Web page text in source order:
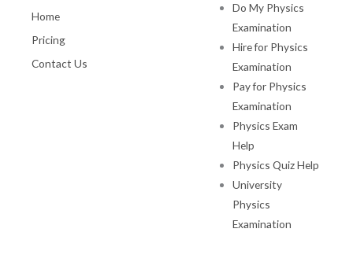
Home
Pricing
Contact Us
Do My Physics
Examination
Hire for Physics
Examination
Pay for Physics
Examination
Physics Exam
Help
Physics Quiz Help
University
Physics
Examination